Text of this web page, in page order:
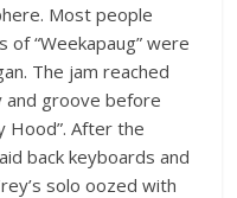
Most people
“Weekapaug” were
The jam reached
and groove before
Hood”. After the
back keyboards and
solo oozed with